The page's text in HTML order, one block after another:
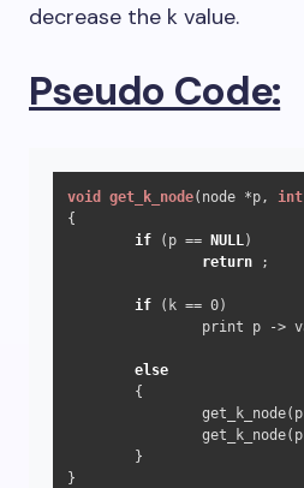
decrease the k value.
Pseudo Code:
void get_k_node(node *p, int
{
if (p == NULL )
return ;
if (k == 0)
else
}